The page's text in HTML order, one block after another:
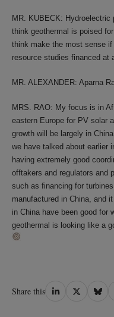
MR. KUBECK: Hydroelectric
think geothermal is poised
think make the most sense
resource studies financed at
MR. ALEXANDER: Aparna
MRS. RAO: My focus is in
eastern Europe for PV solar
growth will be largely in
we have talked about earlier
having extremely good
offtakers and regulators and
such as financing for
manufactured in China, and
in China have been good for
geothermal is looking like a
Share this Share
Share
Share